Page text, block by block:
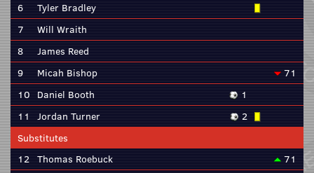
6
Tyler Bradley
7
Will Wraith
8
James Reed
9
Micah Bishop
71
10 Daniel Booth
1
11
Jordan Turner
2
Substitutes
12 Thomas Roebuck
71